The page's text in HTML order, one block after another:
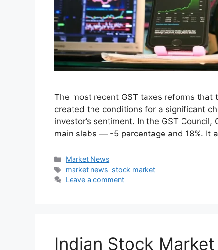
September 5, 2025 by Hunny Arora
The most recent GST taxes reforms